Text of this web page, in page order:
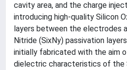
cavity area, and the charge
introducing high-quality Silicon
layers between the electrodes
Nitride (SixNy) passivation
initially fabricated with the aim
dielectric characteristics of the